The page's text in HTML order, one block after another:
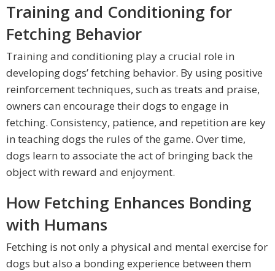
Training and Conditioning for
Fetching Behavior
Training and conditioning play a crucial role in
developing dogs’ fetching behavior. By using positive
reinforcement techniques, such as treats and praise,
owners can encourage their dogs to engage in
fetching. Consistency, patience, and repetition are key
in teaching dogs the rules of the game. Over time,
dogs learn to associate the act of bringing back the
object with reward and enjoyment.
How Fetching Enhances Bonding
with Humans
Fetching is not only a physical and mental exercise for
dogs but also a bonding experience between them